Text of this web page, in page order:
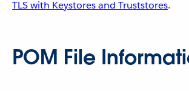
TLS with Keystores and Truststores.
POM File